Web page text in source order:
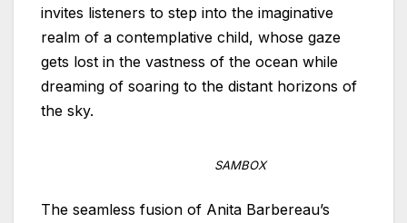
invites listeners to step into the imaginative
realm of a contemplative child, whose gaze
gets lost in the vastness of the ocean while
dreaming of soaring to the distant horizons of
the sky.
SAMBOX
The seamless fusion of Anita Barbereau’s